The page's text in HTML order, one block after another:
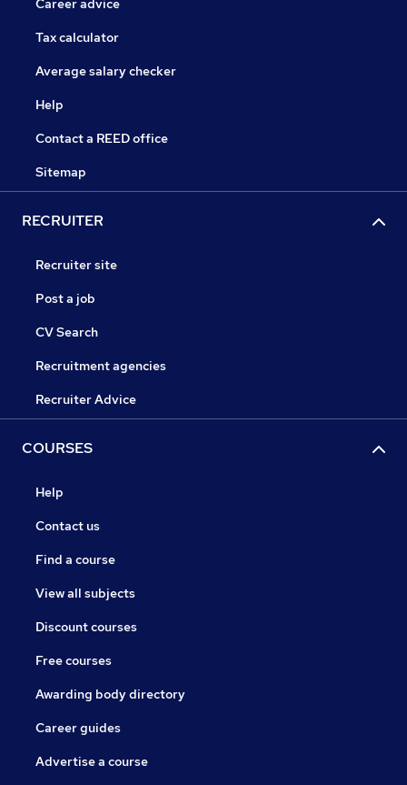
Career advice
Tax calculator
Average salary checker
Help
Contact a REED office
Sitemap
RECRUITER
Recruiter site
Post a job
CV Search
Recruitment agencies
Recruiter Advice
COURSES
Help
Contact us
Find a course
View all subjects
Discount courses
Free courses
Awarding body directory
Career guides
Advertise a course